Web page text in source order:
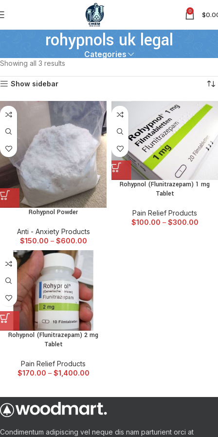
0 $
rohypnols uk legal
Categories
Showing all 3 results
Show sidebar
Rohypnol Powder
Anti - Anxiety Products
$150.00 – $600.00
Rohypnol (Flunitrazepam) 1 mg
Tablet
Pain Relief Products
$100.00 – $300.00
Rohypnol (Flunitrazepam) 2 mg
Tablet
Pain Relief Products
$170.00 – $1,400.00
Condimentum adipiscing vel neque dis nam parturient orci at